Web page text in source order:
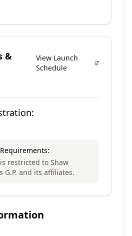
&
View Launch
Schedule
restricted to Shaw
G.P. and its affiliates.